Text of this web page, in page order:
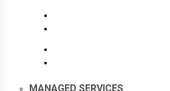
MANAGED SERVICES